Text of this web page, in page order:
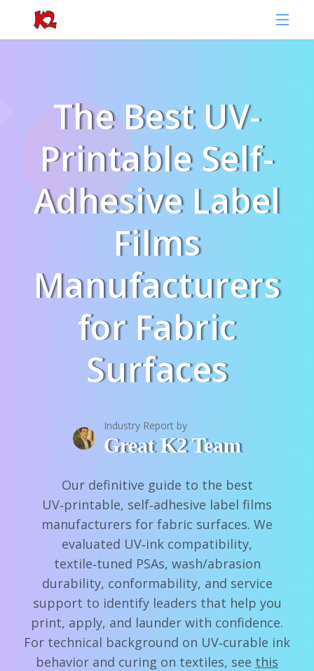
The Best UV-
Printable Self-
Adhesive Label
Films
Manufacturers
for Fabric
Surfaces
Industry Report by
Great K2 Team
Our definitive guide to the best
UV‑printable, self‑adhesive label films
manufacturers for fabric surfaces. We
evaluated UV‑ink compatibility,
textile‑tuned PSAs, wash/abrasion
durability, conformability, and service
support to identify leaders that help you
print, apply, and launder with confidence.
For technical background on UV‑curable ink
behavior and curing on textiles, see this